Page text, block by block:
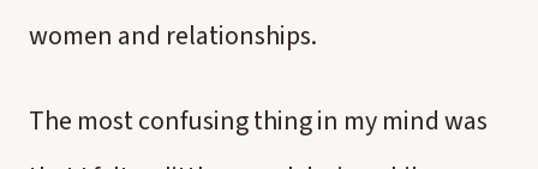
women and relationships.
The most confusing thing in my mind was